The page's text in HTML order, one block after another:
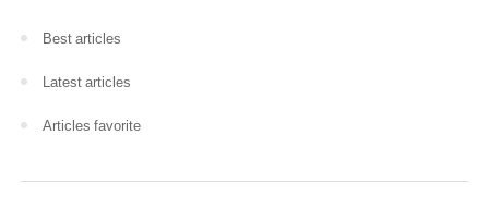
Best articles
Latest articles
Articles favorite